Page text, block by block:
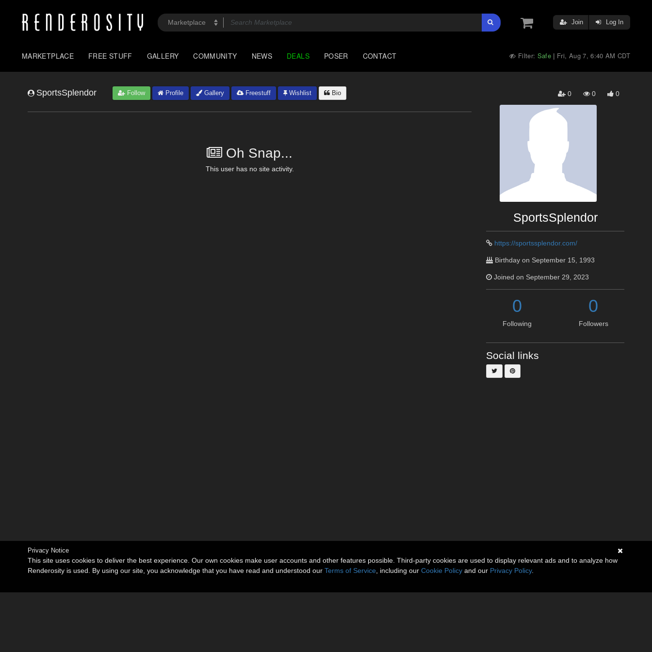
Join Log In
MARKETPLACE FREE STUFF GALLERY COMMUNITY NEWS DEALS POSER CONTACT Filter: Safe | Fri, Aug 7, 6:40 AM CDT
SportsSplendor Follow Profile Gallery Freestuff Wishlist Bio 0 0 0
Oh Snap...
This user has no site activity.
SportsSplendor
https://sportssplendor.com/
Birthday on September 15, 1993
Joined on September 29, 2023
0
Following
0
Followers
Social links
Privacy Notice
This site uses cookies to deliver the best experience. Our own cookies make user accounts and other features possible. Third-party cookies are used to display relevant ads and to analyze how
Renderosity is used. By using our site, you acknowledge that you have read and understood our Terms of Service , including our Cookie Policy and our Privacy Policy.